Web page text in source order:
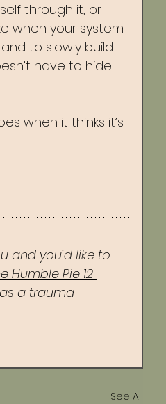
through it, or
when your system
to slowly build
have to hide
when it thinks it’s
and you’d like to
Humble Pie 12
a trauma
See All